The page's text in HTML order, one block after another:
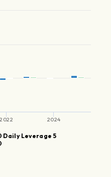
Daily Leverage 5
2022 2024